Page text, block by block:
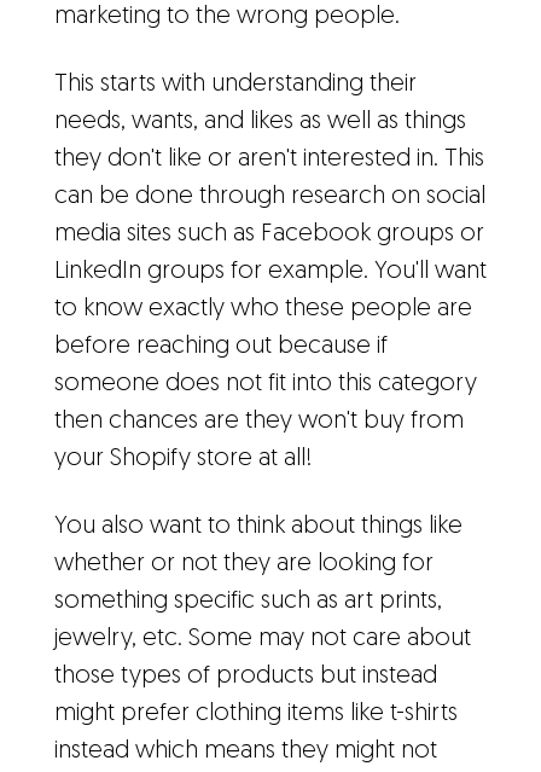
marketing to the wrong people.
This starts with understanding their
needs, wants, and likes as well as things
they don't like or aren't interested in. This
can be done through research on social
media sites such as Facebook groups or
LinkedIn groups for example. You'll want
to know exactly who these people are
before reaching out because if
someone does not fit into this category
then chances are they won't buy from
your Shopify store at all!
You also want to think about things like
whether or not they are looking for
something specific such as art prints,
jewelry, etc. Some may not care about
those types of products but instead
might prefer clothing items like t-shirts
instead which means they might not